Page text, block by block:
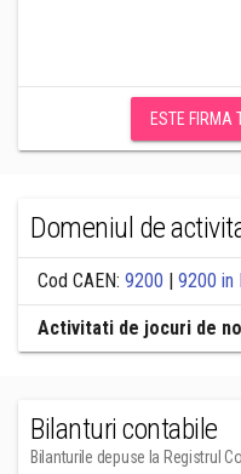
ESTE FIRMA
Domeniul de
Cod CAEN: 9200 | 9200 in
Activitati de jocuri de
Bilanturi contabile
Bilanturile depuse la Registrul